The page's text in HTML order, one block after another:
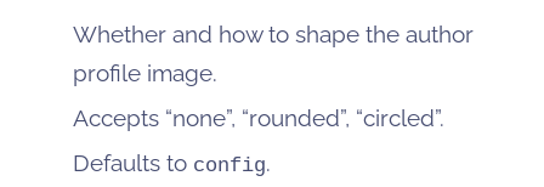
Whether and how to shape the author
profile image.
Accepts “none”, “rounded”, “circled”.
Defaults to config.